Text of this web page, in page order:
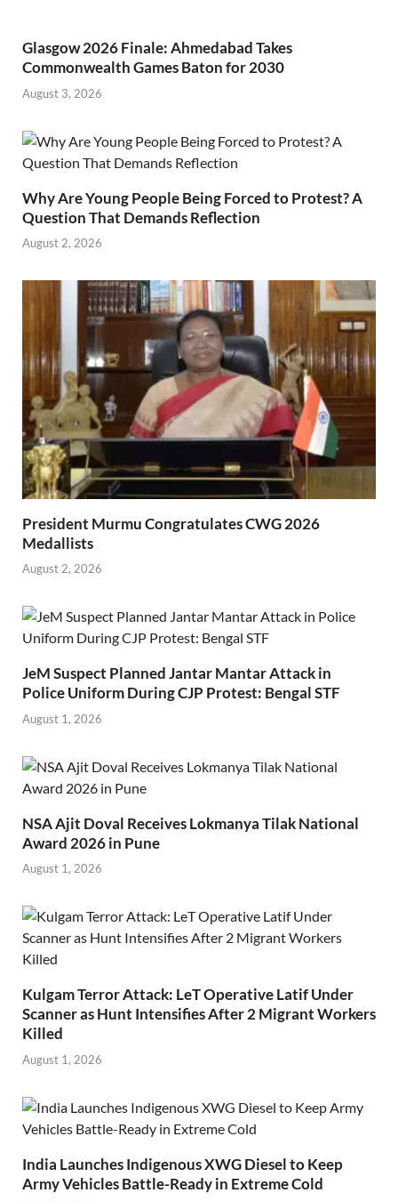
Glasgow 2026 Finale: Ahmedabad Takes
Commonwealth Games Baton for 2030
August 3, 2026
Why Are Young People Being Forced to Protest? A
Question That Demands Reflection
August 2, 2026
President Murmu Congratulates CWG 2026
Medallists
August 2, 2026
JeM Suspect Planned Jantar Mantar Attack in
Police Uniform During CJP Protest: Bengal STF
August 1, 2026
NSA Ajit Doval Receives Lokmanya Tilak National
Award 2026 in Pune
August 1, 2026
Kulgam Terror Attack: LeT Operative Latif Under
Scanner as Hunt Intensifies After 2 Migrant Workers
Killed
August 1, 2026
India Launches Indigenous XWG Diesel to Keep
Army Vehicles Battle-Ready in Extreme Cold